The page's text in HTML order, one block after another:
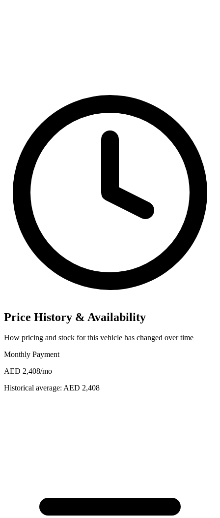
Price History & Availability
How pricing and stock for this vehicle has changed over time
Monthly Payment
AED 2,408/mo
Historical average: AED 2,408